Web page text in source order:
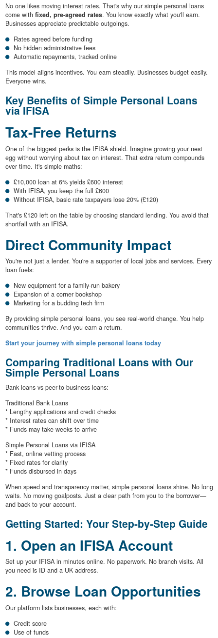
No one likes moving interest rates. That's why our simple personal loans
come with fixed, pre-agreed rates. You know exactly what you'll earn.
Businesses appreciate predictable outgoings.
Rates agreed before funding
No hidden administrative fees
Automatic repayments, tracked online
This model aligns incentives. You earn steadily. Businesses budget easily.
Everyone wins.
Key Benefits of Simple Personal Loans
via IFISA
Tax-Free Returns
One of the biggest perks is the IFISA shield. Imagine growing your nest
egg without worrying about tax on interest. That extra return compounds
over time. It's simple maths:
£10,000 loan at 6% yields £600 interest
With IFISA, you keep the full £600
Without IFISA, basic rate taxpayers lose 20% (£120)
That's £120 left on the table by choosing standard lending. You avoid that
shortfall with an IFISA.
Direct Community Impact
You're not just a lender. You're a supporter of local jobs and services. Every
loan fuels:
New equipment for a family-run bakery
Expansion of a corner bookshop
Marketing for a budding tech firm
By providing simple personal loans, you see real-world change. You help
communities thrive. And you earn a return.
Start your journey with simple personal loans today
Comparing Traditional Loans with Our
Simple Personal Loans
Bank loans vs peer-to-business loans:
Traditional Bank Loans
* Lengthy applications and credit checks
* Interest rates can shift over time
* Funds may take weeks to arrive
Simple Personal Loans via IFISA
* Fast, online vetting process
* Fixed rates for clarity
* Funds disbursed in days
When speed and transparency matter, simple personal loans shine. No long
waits. No moving goalposts. Just a clear path from you to the borrower—
and back to your account.
Getting Started: Your Step-by-Step Guide
1. Open an IFISA Account
Set up your IFISA in minutes online. No paperwork. No branch visits. All
you need is ID and a UK address.
2. Browse Loan Opportunities
Our platform lists businesses, each with:
Credit score
Use of funds